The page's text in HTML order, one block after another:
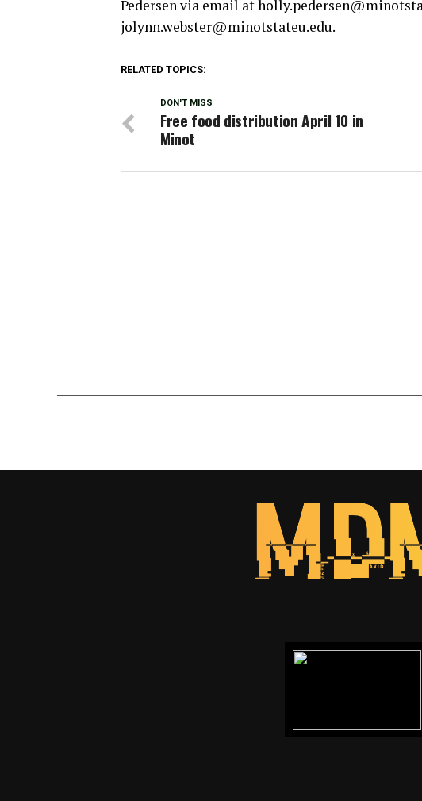
Pedersen via email at
jolynn.webster@minotstateu.edu.
RELATED TOPICS:
DON'T MISS
Free food distribution April 10 in
Minot